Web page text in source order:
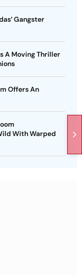
Gangster
A Moving Thriller
Offers An
With Warped